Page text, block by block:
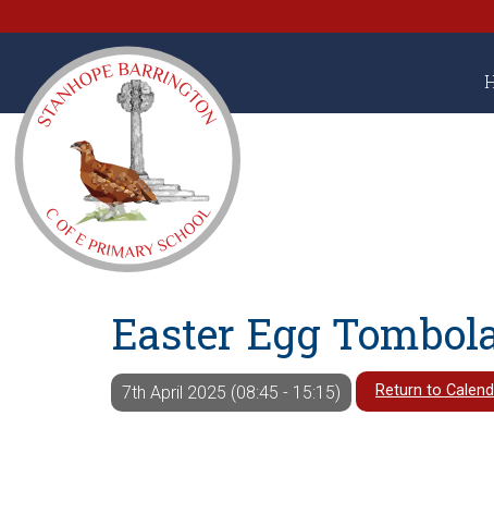
Easter Egg
7th April 2025 (08:45 - 15:15) Return to